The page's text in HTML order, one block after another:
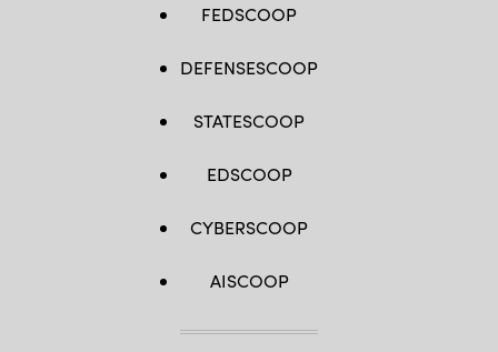
FEDSCOOP
DEFENSESCOOP
STATESCOOP
EDSCOOP
CYBERSCOOP
AISCOOP